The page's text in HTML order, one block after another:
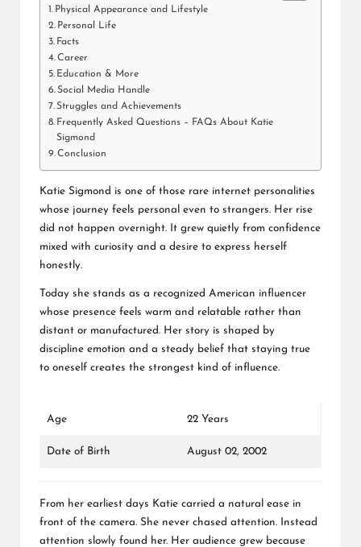
Physical Appearance and Lifestyle
Personal Life
Facts
Career
Education & More
Social Media Handle
Struggles and Achievements
Frequently Asked Questions – FAQs About Katie
Sigmond
Conclusion
Katie Sigmond is one of those rare internet personalities
whose journey feels personal even to strangers. Her rise
did not happen overnight. It grew quietly from confidence
mixed with curiosity and a desire to express herself
honestly.
Today she stands as a recognized American influencer
whose presence feels warm and relatable rather than
distant or manufactured. Her story is shaped by
discipline emotion and a steady belief that staying true
to oneself creates the strongest kind of influence.
Age 22 Years
Date of Birth August 02, 2002
From her earliest days Katie carried a natural ease in
front of the camera. She never chased attention. Instead
attention slowly found her. Her audience grew because